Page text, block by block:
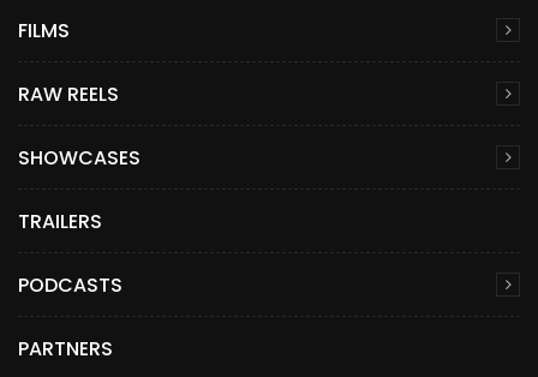
FILMS
RAW REELS
SHOWCASES
TRAILERS
PODCASTS
PARTNERS